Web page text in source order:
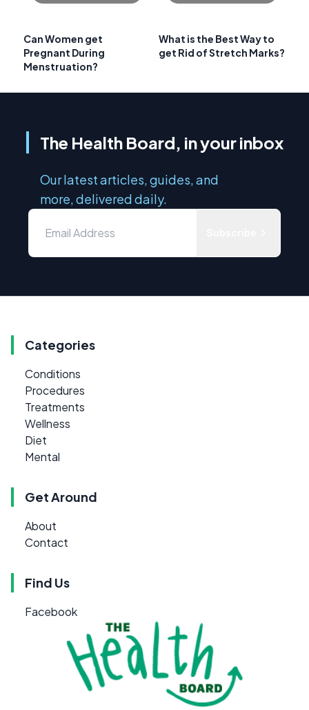
Can Women get
Pregnant During
Menstruation?
What is the Best Way to
get Rid of Stretch Marks?
The Health Board, in your inbox
Our latest articles, guides, and
more, delivered daily.
Categories
Conditions
Procedures
Treatments
Wellness
Diet
Mental
Get Around
About
Contact
Find Us
Facebook